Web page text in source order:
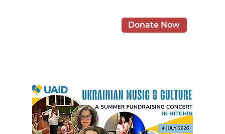
Donate Now